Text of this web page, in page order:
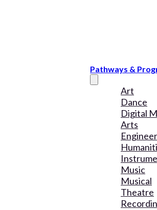
Pathways &
Art
Dance
Digital
Arts
Music
Musical
Theatre